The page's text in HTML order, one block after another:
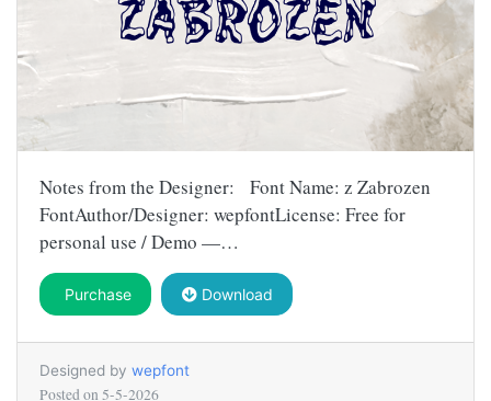
Notes from the Designer: Font Name: z Zabrozen
FontAuthor/Designer: wepfontLicense: Free for
personal use / Demo —…
Purchase Download
Designed by wepfont
Posted on 5-5-2026